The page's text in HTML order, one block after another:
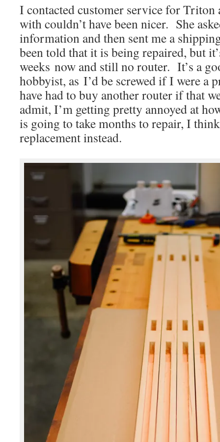
I contacted customer service for Triton
with couldn’t have been nicer. She
information and then sent me a
been told that it is being repaired, but
weeks now and still no router. It’s a
hobbyist, as I’d be screwed if I were a
have had to buy another router if that
admit, I’m getting pretty annoyed at
is going to take months to repair, I
replacement instead.